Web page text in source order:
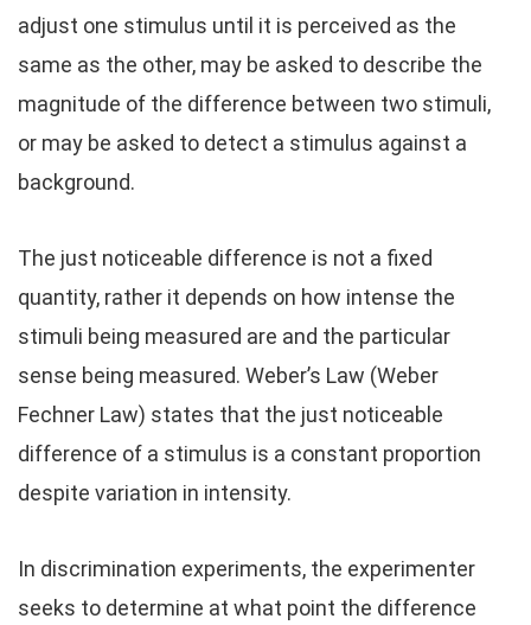
adjust one stimulus until it is perceived as the
same as the other, may be asked to describe the
magnitude of the difference between two stimuli,
or may be asked to detect a stimulus against a
background.
The just noticeable difference is not a fixed
quantity, rather it depends on how intense the
stimuli being measured are and the particular
sense being measured. Weber’s Law (Weber
Fechner Law) states that the just noticeable
difference of a stimulus is a constant proportion
despite variation in intensity.
In discrimination experiments, the experimenter
seeks to determine at what point the difference